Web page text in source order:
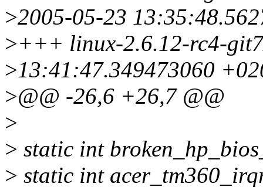
>2005-05-23
>+++ linux-2.6.12-rc4-
>13:41:47.349473060
>@@ -26,6 +26,7 @@
>
> static int
> static int